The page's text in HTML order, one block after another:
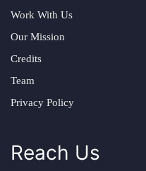
Work With Us
Our Mission
Credits
Team
Privacy Policy
Reach Us